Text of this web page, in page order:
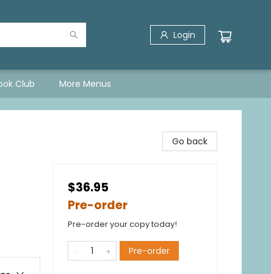
Login
Club More Menus
Go back
$36.95
Pre-order
Pre-order your copy today!
Pre-order